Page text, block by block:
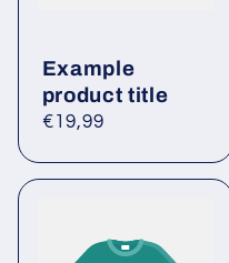
Example
product title
Regular
€19,99